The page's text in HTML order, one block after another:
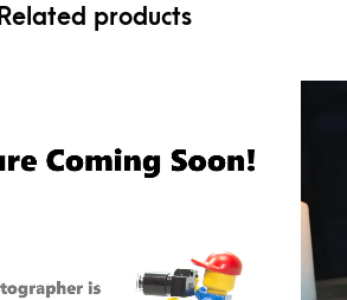
Related products